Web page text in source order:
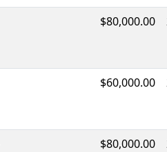
$80,000.00
$60,000.00
$80,000.00